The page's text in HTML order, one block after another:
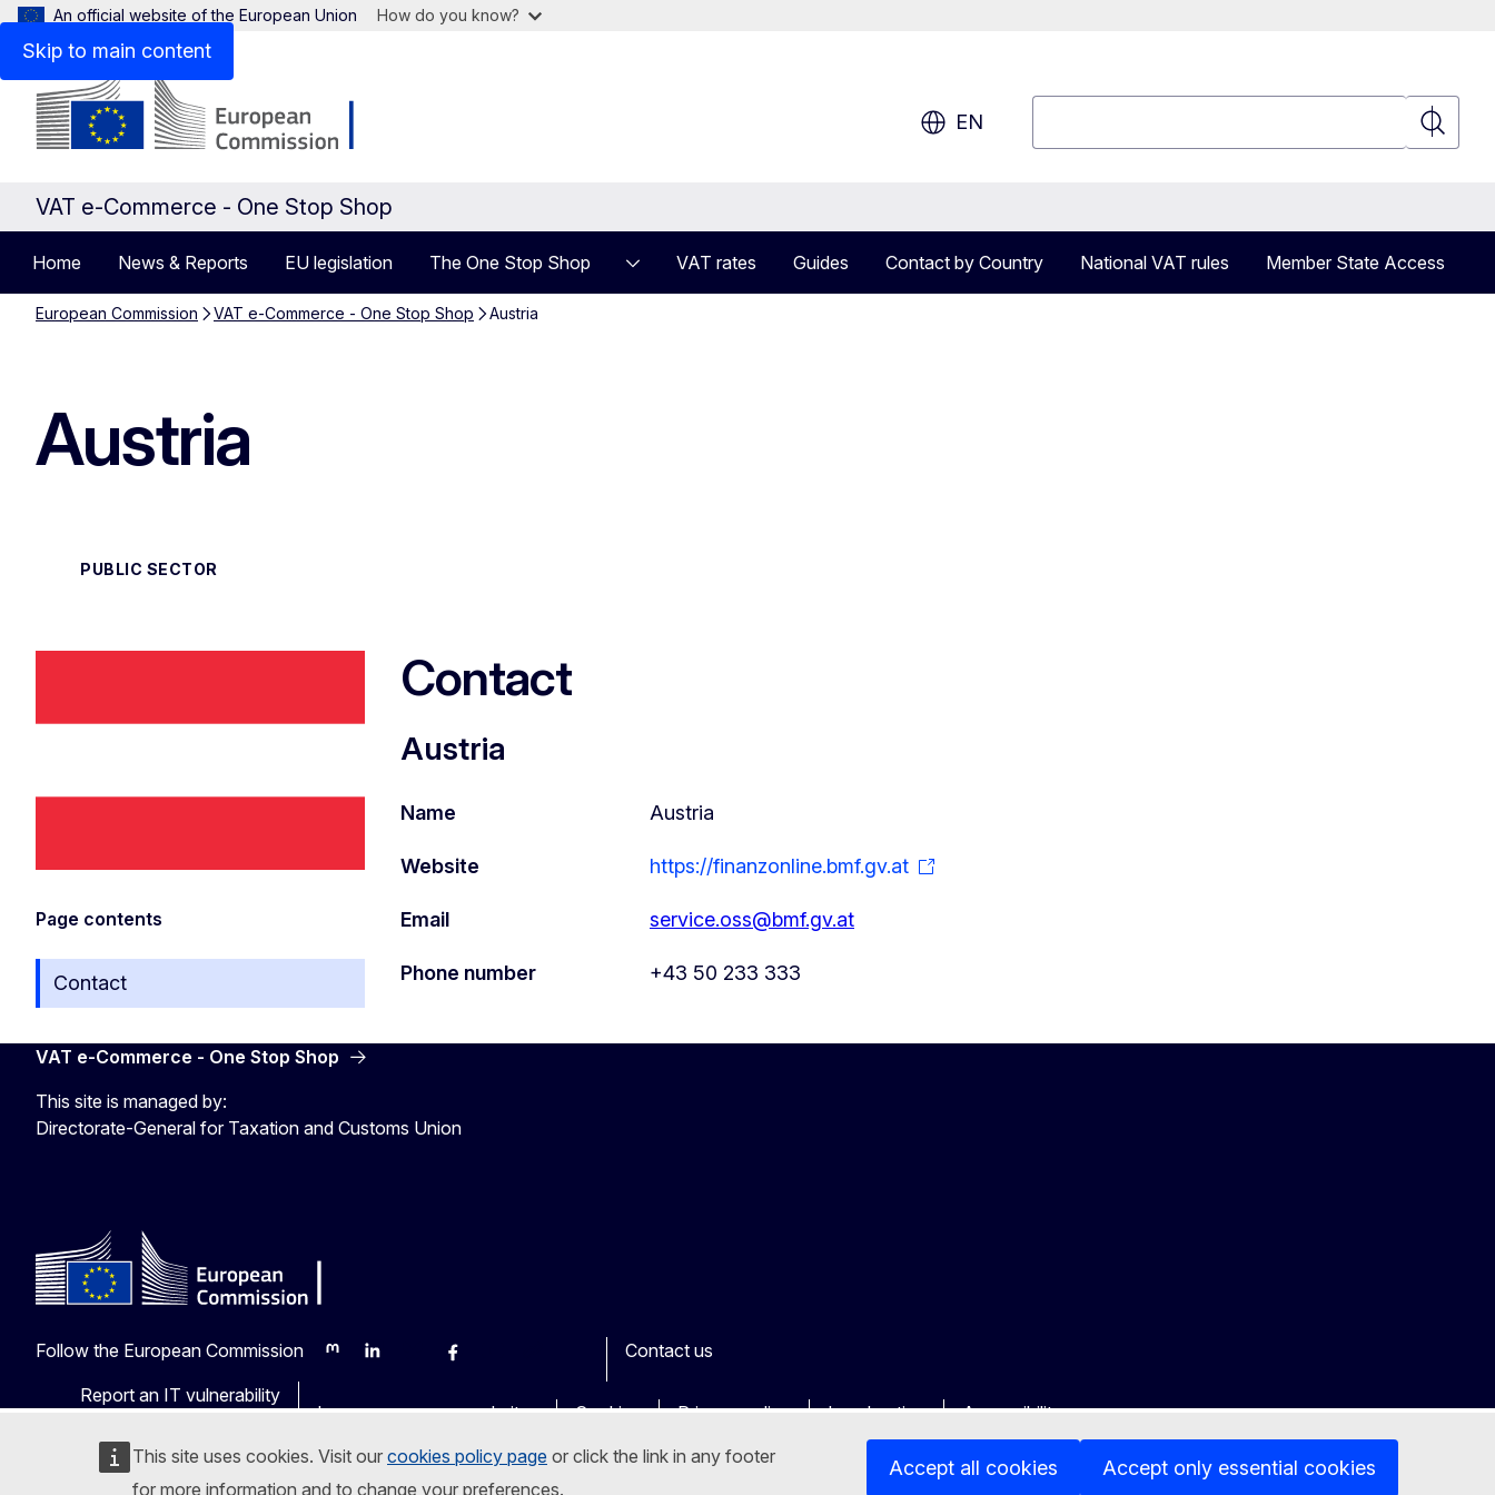
Skip to main content
This site uses cookies. Visit our cookies policy page or click the link in any footer
for more information and to change your preferences.
Accept all cookies Accept only essential cookies
An official website of the European Union How do you know?
EN
Search
VAT e-Commerce - One Stop Shop
Home News & Reports EU legislation The One Stop Shop VAT rates Guides Contact by Country National VAT rules Member State Access
European Commission VAT e-Commerce - One Stop Shop Austria
Austria
PUBLIC SECTOR
Page contents
Contact
Contact
Austria
Name Austria
Website https://finanzonline.bmf.gv.at
Email service.oss@bmf.gv.at
Phone number +43 50 233 333
VAT e-Commerce - One Stop Shop
This site is managed by:
Directorate-General for Taxation and Customs Union
Follow the European Commission
MastodonLinkedInBlueskyFacebook
Contact us
Report an IT vulnerability
Languages on our websites
Cookies Privacy policy Legal notice Accessibility